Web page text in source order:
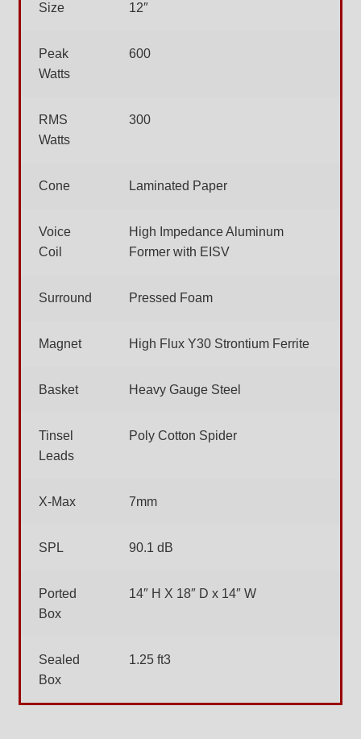
Size 12″
Peak
Watts
600
RMS
Watts
300
Cone Laminated Paper
Voice
Coil
High Impedance Aluminum
Former with EISV
Surround Pressed Foam
Magnet High Flux Y30 Strontium Ferrite
Basket Heavy Gauge Steel
Tinsel
Leads
Poly Cotton Spider
X-Max 7mm
SPL 90.1 dB
Ported
Box
14″ H X 18″ D x 14″ W
Sealed
Box
1.25 ft3